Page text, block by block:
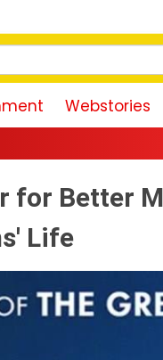
Webstories
for Better
Life